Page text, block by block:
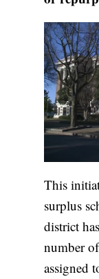
This
surplus
district
number
assigned